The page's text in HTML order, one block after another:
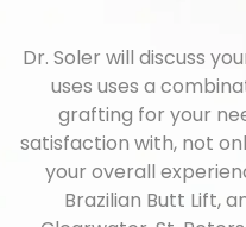
Dr. Soler will discuss
uses uses a
grafting for your
satisfaction with, not
your overall
Brazilian Butt Lift,